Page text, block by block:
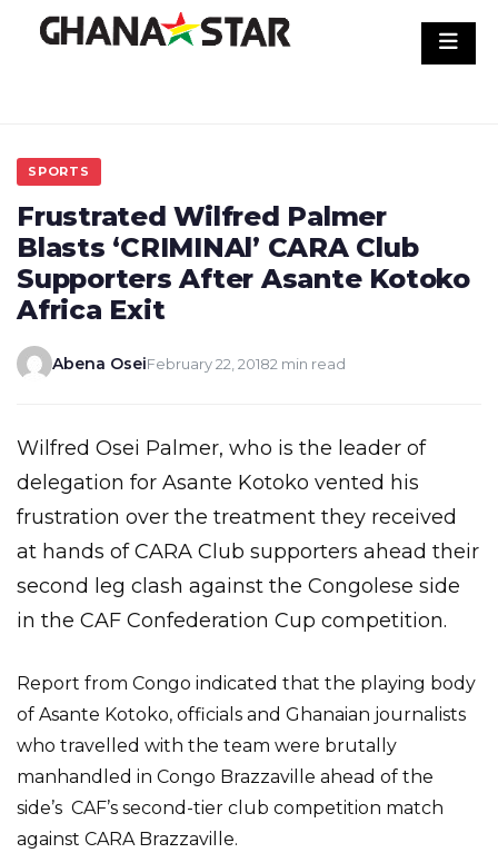
SPORTS
Frustrated Wilfred Palmer
Blasts ‘CRIMINAl’ CARA Club
Supporters After Asante Kotoko
Africa Exit
Abena OseiFebruary 22, 20182 min read
Wilfred Osei Palmer, who is the leader of
delegation for Asante Kotoko vented his
frustration over the treatment they received
at hands of CARA Club supporters ahead their
second leg clash against the Congolese side
in the CAF Confederation Cup competition.
Report from Congo indicated that the playing body
of Asante Kotoko, officials and Ghanaian journalists
who travelled with the team were brutally
manhandled in Congo Brazzaville ahead of the
side’s CAF’s second-tier club competition match
against CARA Brazzaville.